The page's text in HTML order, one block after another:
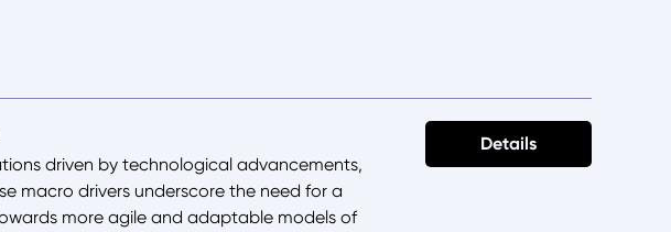
driven by technological advancements,
macro drivers underscore the need for a
more agile and adaptable models of
Details